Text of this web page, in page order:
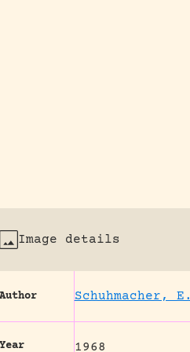
efforts globally.
Image details
Author Schuhmacher, E.
Year 1968